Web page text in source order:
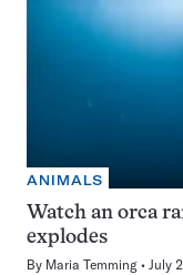
ANIMALS
Watch an orca
explodes
By Maria Temming July